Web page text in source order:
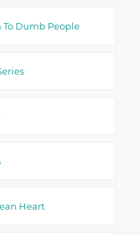
To Dumb People
Heart